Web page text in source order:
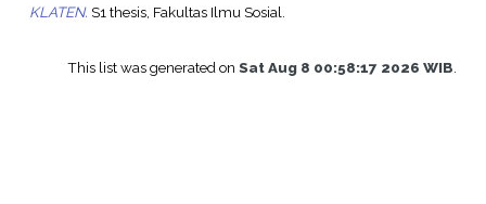
KLATEN. S1 thesis, Fakultas Ilmu Sosial.
This list was generated onSat Aug 8 00:58:17 2026 WIB.